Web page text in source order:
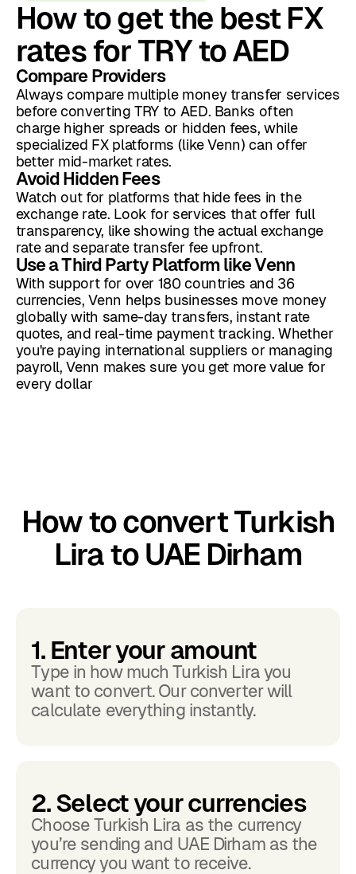
How to get the best FX
rates for TRY to AED
Compare Providers
Always compare multiple money transfer services
before converting TRY to AED. Banks often
charge higher spreads or hidden fees, while
specialized FX platforms (like Venn) can offer
better mid-market rates.
Avoid Hidden Fees
Watch out for platforms that hide fees in the
exchange rate. Look for services that offer full
transparency, like showing the actual exchange
rate and separate transfer fee upfront.
Use a Third Party Platform like Venn
With support for over 180 countries and 36
currencies, Venn helps businesses move money
globally with same-day transfers, instant rate
quotes, and real-time payment tracking. Whether
you're paying international suppliers or managing
payroll, Venn makes sure you get more value for
every dollar
How to convert Turkish
Lira to UAE Dirham
1. Enter your amount
Type in how much Turkish Lira you
want to convert. Our converter will
calculate everything instantly.
2. Select your currencies
Choose Turkish Lira as the currency
you’re sending and UAE Dirham as the
currency you want to receive.